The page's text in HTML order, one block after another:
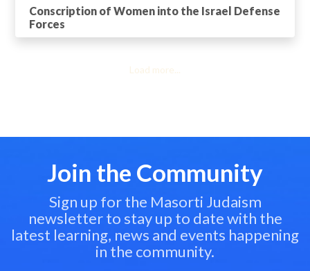
Conscription of Women into the Israel Defense
Forces
Load more...
Join the Community
Sign up for the Masorti Judaism
newsletter to stay up to date with the
latest learning, news and events happening
in the community.